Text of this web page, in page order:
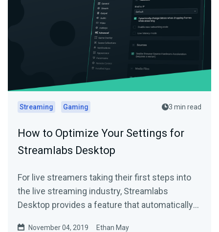
Streaming Gaming 3 min read
How to Optimize Your Settings for
Streamlabs Desktop
For live streamers taking their first steps into
the live streaming industry, Streamlabs
Desktop provides a feature that automatically
November 04, 2019 Ethan May